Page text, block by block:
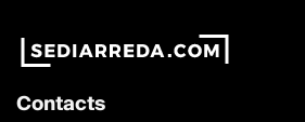
Contacts